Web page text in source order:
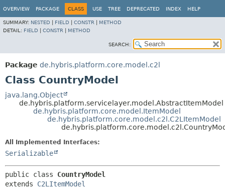
OVERVIEW PACKAGE CLASS USE TREE DEPRECATED INDEX HELP
SUMMARY: NESTED FIELD CONSTR
METHOD
DETAIL: FIELD CONSTR METHOD
SEARCH:
Package de.hybris.platform.core.model.c2l
Class CountryModel
java.lang.Object
de.hybris.platform.servicelayer.model.AbstractItemModel
de.hybris.platform.core.model.ItemModel
de.hybris.platform.core.model.c2l.C2LItemModel
All Implemented Interfaces:
Serializable
public class CountryModel
extends C2LItemModel